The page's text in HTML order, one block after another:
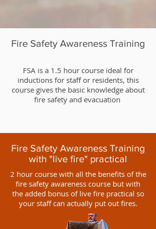
Fire Safety Awareness Training
​FSA is a 1.5 hour course ideal for
inductions for staff or residents, this
course gives the basic knowledge about
fire safety and evacuation
Fire Safety Awareness Training
with "live fire" practical
2 hour course with all the benefits of the
fire safety awareness course but with
the added bonus of live fire practical so
your staff can actually put out fires.